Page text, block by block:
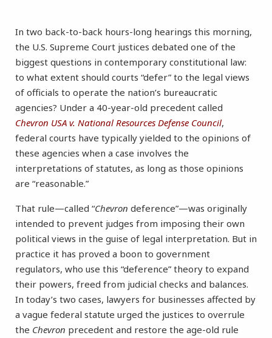
In two back-to-back hours-long hearings this morning,
the U.S. Supreme Court justices debated one of the
biggest questions in contemporary constitutional law:
to what extent should courts “defer” to the legal views
of officials to operate the nation’s bureaucratic
agencies? Under a 40-year-old precedent called
Chevron USA v. National Resources Defense Council,
federal courts have typically yielded to the opinions of
these agencies when a case involves the
interpretations of statutes, as long as those opinions
are “reasonable.”
That rule—called “Chevron deference”—was originally
intended to prevent judges from imposing their own
political views in the guise of legal interpretation. But in
practice it has proved a boon to government
regulators, who use this “deference” theory to expand
their powers, freed from judicial checks and balances.
In today’s two cases, lawyers for businesses affected by
a vague federal statute urged the justices to overrule
the Chevron precedent and restore the age-old rule